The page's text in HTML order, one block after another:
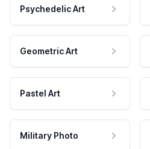
Psychedelic Art
Geometric Art
Pastel Art
Military Photo